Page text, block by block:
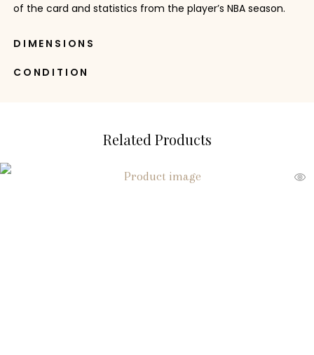
of the card and statistics from the player’s NBA season.
DIMENSIONS
CONDITION
Related Products